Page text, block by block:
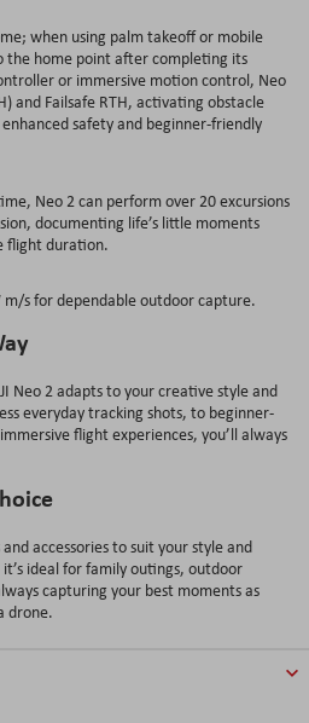
when using palm takeoff or mobile
home point after completing its
or immersive motion control, Neo
and Failsafe RTH, activating obstacle
safety and beginner-friendly
Neo 2 can perform over 20 excursions
documenting life’s little moments
flight duration.
s for dependable outdoor capture.
Neo 2 adapts to your creative style and
everyday tracking shots, to beginner-
flight experiences, you’ll always
accessories to suit your style and
ideal for family outings, outdoor
capturing your best moments as
drone.